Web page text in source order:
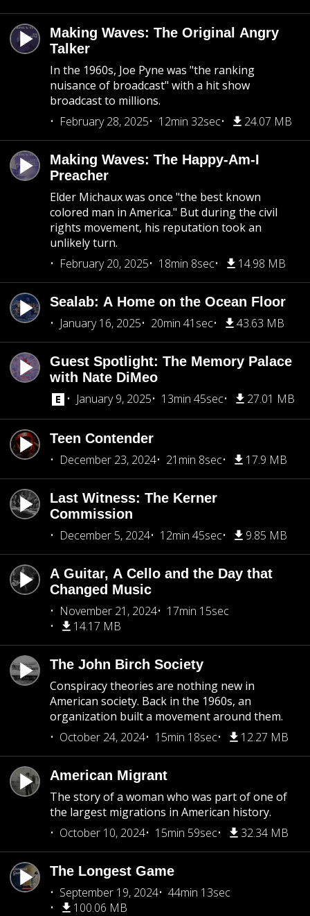
Making Waves: The Original Angry
Talker
In the 1960s, Joe Pyne was "the ranking
nuisance of broadcast" with a hit show
broadcast to millions.
February 28, 2025
12min 32sec 24.07 MB
Making Waves: The Happy-Am-I
Preacher
Elder Michaux was once "the best known
colored man in America." But during the civil
rights movement, his reputation took an
unlikely turn.
February 20, 2025
18min 8sec 14.98 MB
Sealab: A Home on the Ocean Floor
January 16, 2025
20min 41sec 43.63 MB
Guest Spotlight: The Memory Palace
with Nate DiMeo
January 9, 2025
13min 45sec 27.01 MB
Teen Contender
December 23, 2024
21min 8sec 17.9 MB
Last Witness: The Kerner
Commission
December 5, 2024
12min 45sec 9.85 MB
A Guitar, A Cello and the Day that
Changed Music
November 21, 2024
17min 15sec
14.17 MB
The John Birch Society
Conspiracy theories are nothing new in
American society. Back in the 1960s, an
organization built a movement around them.
October 24, 2024
15min 18sec 12.27 MB
American Migrant
The story of a woman who was part of one of
the largest migrations in American history.
October 10, 2024
15min 59sec 32.34 MB
The Longest Game
September 19, 2024
44min 13sec
100.06 MB